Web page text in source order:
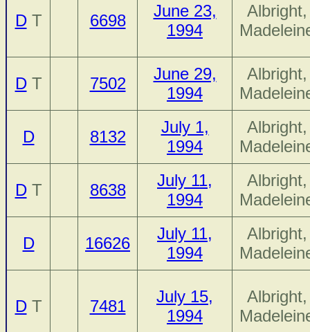
DT 6698
June 23,
1994
Albright,
DT 7502
June 29,
1994
Albright,
D 8132
July 1,
1994
Albright,
DT 8638
July 11,
1994
Albright,
D 16626
July 11,
1994
Albright,
DT 7481
July 15,
1994
Albright,